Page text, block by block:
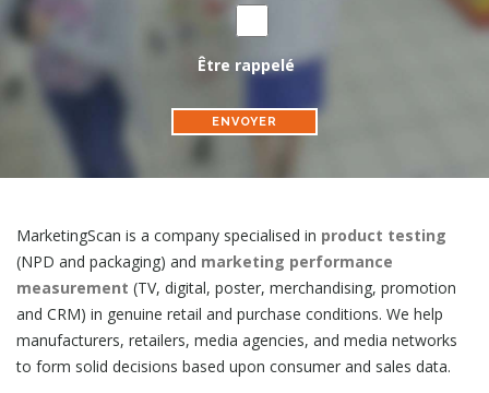
Être rappelé
MarketingScan is a company specialised in product testing
(NPD and packaging) and marketing performance
measurement (TV, digital, poster, merchandising, promotion
and CRM) in genuine retail and purchase conditions. We help
manufacturers, retailers, media agencies, and media networks
to form solid decisions based upon consumer and sales data.